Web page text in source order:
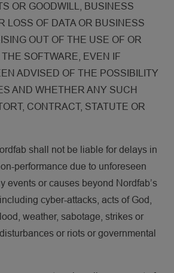
OR GOODWILL, BUSINESS
LOSS OF DATA OR BUSINESS
OUT OF THE USE OF OR
SOFTWARE, EVEN IF
ADVISED OF THE POSSIBILITY
AND WHETHER ANY SUCH
CONTRACT, STATUTE OR
shall not be liable for delays in
performance due to unforeseen
events or causes beyond Nordfab’s
cyber-attacks, acts of God,
weather, sabotage, strikes or
or riots or governmental